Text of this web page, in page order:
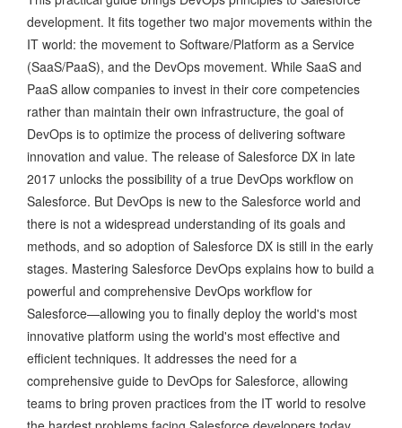
development. It fits together two major movements within the
IT world: the movement to Software/Platform as a Service
(SaaS/PaaS), and the DevOps movement. While SaaS and
PaaS allow companies to invest in their core competencies
rather than maintain their own infrastructure, the goal of
DevOps is to optimize the process of delivering software
innovation and value. The release of Salesforce DX in late
2017 unlocks the possibility of a true DevOps workflow on
Salesforce. But DevOps is new to the Salesforce world and
there is not a widespread understanding of its goals and
methods, and so adoption of Salesforce DX is still in the early
stages. Mastering Salesforce DevOps explains how to build a
powerful and comprehensive DevOps workflow for
Salesforce—allowing you to finally deploy the world's most
innovative platform using the world's most effective and
efficient techniques. It addresses the need for a
comprehensive guide to DevOps for Salesforce, allowing
teams to bring proven practices from the IT world to resolve